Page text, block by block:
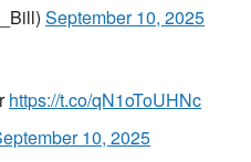
September 10, 2025
https://t.co/qN1oToUHNc
10, 2025